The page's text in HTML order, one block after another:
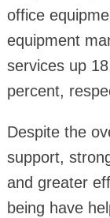
office
equipment
services up
percent,
Despite the
support,
and greater
being have